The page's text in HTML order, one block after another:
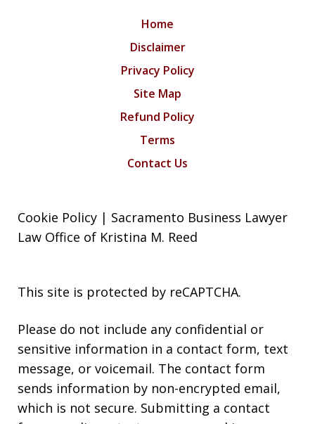
Home
Disclaimer
Privacy Policy
Site Map
Refund Policy
Terms
Contact Us
Cookie Policy | Sacramento Business Lawyer
Law Office of Kristina M. Reed
This site is protected by reCAPTCHA.
Please do not include any confidential or
sensitive information in a contact form, text
message, or voicemail. The contact form
sends information by non-encrypted email,
which is not secure. Submitting a contact